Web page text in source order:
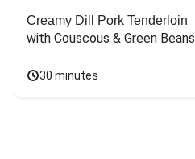
Creamy Dill Pork Tenderloin
with Couscous & Green Beans
30 minutes